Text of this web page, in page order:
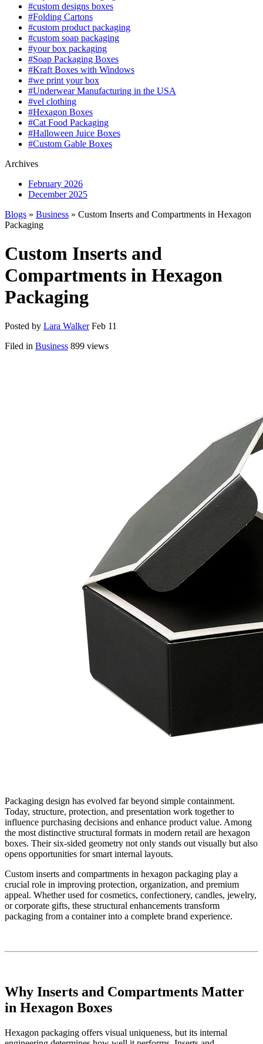
#custom designs boxes
#Folding Cartons
#custom product packaging
#custom soap packaging
#your box packaging
#Soap Packaging Boxes
#Kraft Boxes with Windows
#we print your box
#Underwear Manufacturing in the USA
#vel clothing
#Hexagon Boxes
#Cat Food Packaging
#Halloween Juice Boxes
#Custom Gable Boxes
Archives
February 2026
December 2025
Blogs » Business » Custom Inserts and Compartments in Hexagon
Packaging
Custom Inserts and
Compartments in Hexagon
Packaging
Posted by Lara Walker Feb 11
Filed in Business 899 views
Packaging design has evolved far beyond simple containment.
Today, structure, protection, and presentation work together to
influence purchasing decisions and enhance product value. Among
the most distinctive structural formats in modern retail are hexagon
boxes. Their six-sided geometry not only stands out visually but also
opens opportunities for smart internal layouts.
Custom inserts and compartments in hexagon packaging play a
crucial role in improving protection, organization, and premium
appeal. Whether used for cosmetics, confectionery, candles, jewelry,
or corporate gifts, these structural enhancements transform
packaging from a container into a complete brand experience.
Why Inserts and Compartments Matter
in Hexagon Boxes
Hexagon packaging offers visual uniqueness, but its internal